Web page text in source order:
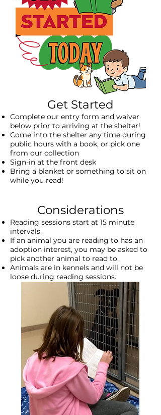
​Get Started
Complete our entry form and waiver
below prior to arriving at the shelter!
Come into the shelter any time during
public hours with a book, or pick one
from our collection
Sign-in at the front desk
Bring a blanket or something to sit on
while you read!
Considerations
Reading sessions start at 15 minute
intervals.
If an animal you are reading to has an
adoption interest, you may be asked to
pick another animal to read to.
Animals are in kennels and will not be
loose during reading sessions.